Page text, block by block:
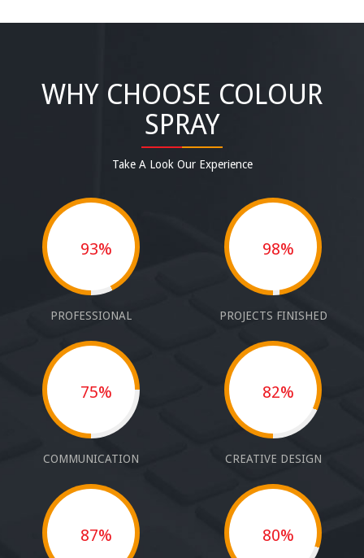
WHY CHOOSE COLOUR
SPRAY
Take A Look Our Experience
93%
PROFESSIONAL
98%
PROJECTS FINISHED
75%
COMMUNICATION
82%
CREATIVE DESIGN
87% 80%